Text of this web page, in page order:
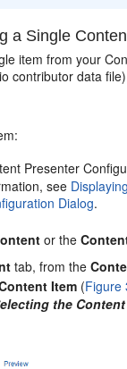
a Single
item from your
contributor data
Presenter
see
Dialog.
or the
tab, from the
Item (Figure
the